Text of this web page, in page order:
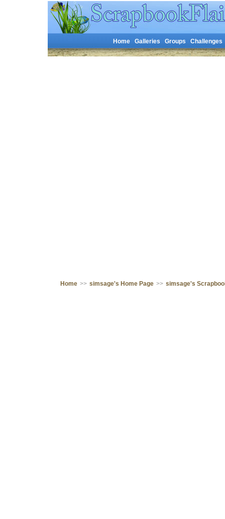
Home Galleries Groups Challenges
Home >> simsage's Home Page >> simsage's